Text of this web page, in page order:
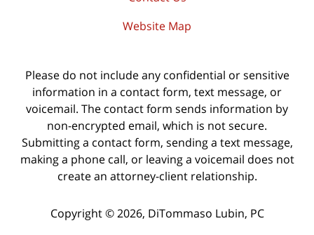
Website Map
Please do not include any confidential or sensitive
information in a contact form, text message, or
voicemail. The contact form sends information by
non-encrypted email, which is not secure.
Submitting a contact form, sending a text message,
making a phone call, or leaving a voicemail does not
create an attorney-client relationship.
Copyright © 2026, DiTommaso Lubin, PC